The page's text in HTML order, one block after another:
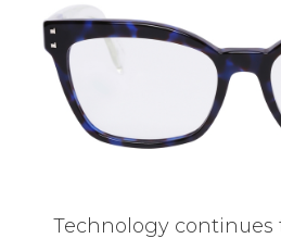
Technology continues